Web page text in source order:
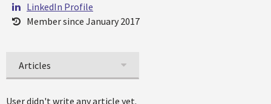
LinkedIn Profile
Member since January 2017
Articles
User didn't write any article yet.